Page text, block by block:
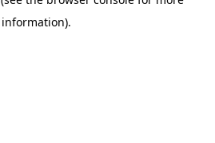
information).